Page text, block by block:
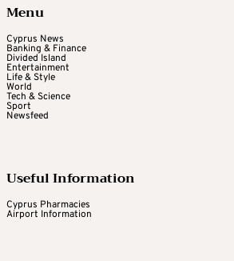
Menu
Cyprus News
Banking & Finance
Divided Island
Entertainment
Life & Style
World
Tech & Science
Sport
Newsfeed
Useful Information
Cyprus Pharmacies
Airport Information